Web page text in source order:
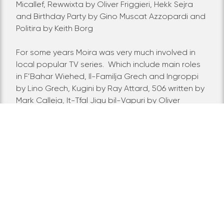
Micallef, Rewwixta by Oliver Friggieri, Hekk Sejra
and Birthday Party by Gino Muscat Azzopardi and
Politira by Keith Borg
For some years Moira was very much involved in
local popular TV series. Which include main roles
in F’Bahar Wiehed, Il-Familja Grech and Ingroppi
by Lino Grech, Kugini by Ray Attard, 506 written by
Mark Calleja, It-Tfal Jigu bil-Vapuri by Oliver